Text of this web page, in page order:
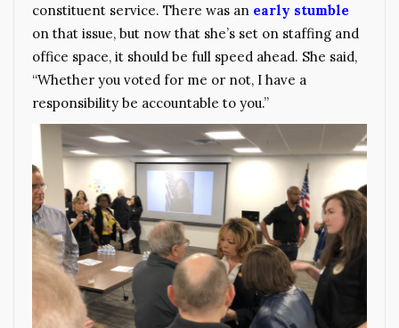
constituent service. There was an early stumble
on that issue, but now that she’s set on staffing and
office space, it should be full speed ahead. She said,
“Whether you voted for me or not, I have a
responsibility be accountable to you.”